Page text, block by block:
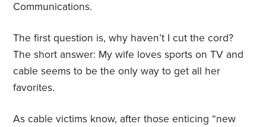
Communications.
The first question is, why haven’t I cut the cord?
The short answer: My wife loves sports on TV and
cable seems to be the only way to get all her
favorites.
As cable victims know, after those enticing “new